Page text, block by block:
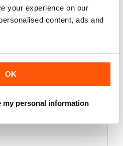
your experience on our
content, ads and
OK
my personal information
Reviewed 23 July 2019